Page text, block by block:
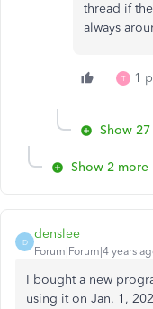
thread if
always
T 1
Show
Show 2 more
D
denslee
Forum|Forum|4 years
I bought a new
using it on Jan. 1,